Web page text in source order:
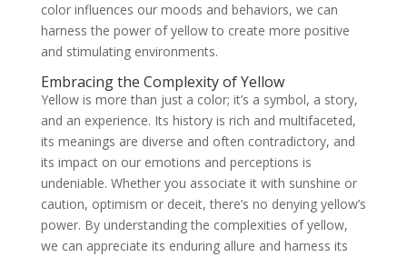
color influences our moods and behaviors, we can
harness the power of yellow to create more positive
and stimulating environments.
Embracing the Complexity of Yellow
Yellow is more than just a color; it’s a symbol, a story,
and an experience. Its history is rich and multifaceted,
its meanings are diverse and often contradictory, and
its impact on our emotions and perceptions is
undeniable. Whether you associate it with sunshine or
caution, optimism or deceit, there’s no denying yellow’s
power. By understanding the complexities of yellow,
we can appreciate its enduring allure and harness its